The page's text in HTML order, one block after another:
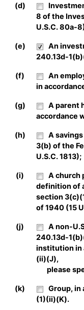
(d)
8 of the
U.S.C. 80a-
(e)
An
240.13d-
(f)
An
in
(g)
A parent
accordance
(h)
A
3(b) of the
U.S.C. 1813);
(i)
A church
definition of
section
of 1940 (15
(j)
A non-
240.13d-
institution in
(ii)(J),
please
(k)
Group, in
(1)(ii)(K).